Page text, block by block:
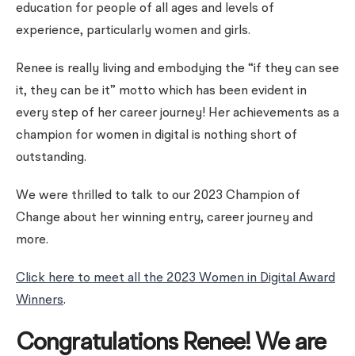
education for people of all ages and levels of
experience, particularly women and girls.
Renee is really living and embodying the “if they can see
it, they can be it” motto which has been evident in
every step of her career journey! Her achievements as a
champion for women in digital is nothing short of
outstanding.
We were thrilled to talk to our 2023 Champion of
Change about her winning entry, career journey and
more.
Click here to meet all the 2023 Women in Digital Award
Winners.
Congratulations Renee! We are